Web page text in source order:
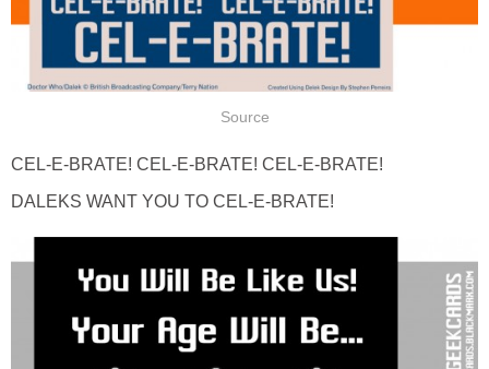
Source
CEL-E-BRATE! CEL-E-BRATE! CEL-E-BRATE!
DALEKS WANT YOU TO CEL-E-BRATE!